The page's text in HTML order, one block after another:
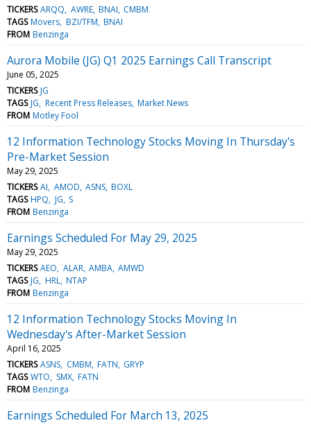
TICKERS ARQQ AWRE BNAI CMBM
TAGS Movers BZI/TFM BNAI
FROM Benzinga
Aurora Mobile (JG) Q1 2025 Earnings Call Transcript
June 05, 2025
TICKERS JG
TAGS JG Recent Press Releases Market News
FROM Motley Fool
12 Information Technology Stocks Moving In Thursday's
Pre-Market Session
May 29, 2025
TICKERS AI AMOD ASNS BOXL
TAGS HPQ JG S
FROM Benzinga
Earnings Scheduled For May 29, 2025
May 29, 2025
TICKERS AEO ALAR AMBA AMWD
TAGS JG HRL NTAP
FROM Benzinga
12 Information Technology Stocks Moving In
Wednesday's After-Market Session
April 16, 2025
TICKERS ASNS CMBM FATN GRYP
TAGS WTO SMX FATN
FROM Benzinga
Earnings Scheduled For March 13, 2025